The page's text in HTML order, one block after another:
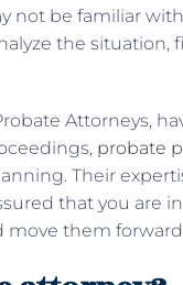
not be familiar
the
Attorneys,
probate
Their
that you are
move them